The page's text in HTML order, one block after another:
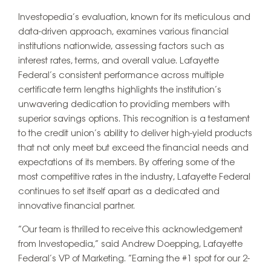
Investopedia’s evaluation, known for its meticulous and
data-driven approach, examines various financial
institutions nationwide, assessing factors such as
interest rates, terms, and overall value. Lafayette
Federal’s consistent performance across multiple
certificate term lengths highlights the institution’s
unwavering dedication to providing members with
superior savings options. This recognition is a testament
to the credit union’s ability to deliver high-yield products
that not only meet but exceed the financial needs and
expectations of its members. By offering some of the
most competitive rates in the industry, Lafayette Federal
continues to set itself apart as a dedicated and
innovative financial partner.
“Our team is thrilled to receive this acknowledgement
from Investopedia,” said Andrew Doepping, Lafayette
Federal’s VP of Marketing. “Earning the #1 spot for our 2-